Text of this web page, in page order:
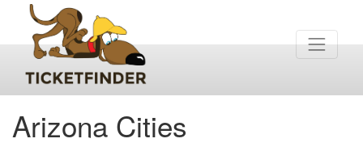
Arizona Cities